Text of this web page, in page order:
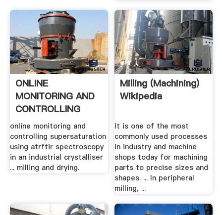
ONLINE
MONITORING AND
CONTROLLING
SUPERSATURATION
USING ...
online monitoring and
controlling supersaturation
using atrftir spectroscopy
in an industrial crystalliser
... milling and drying.
Milling (machining)
Wikipedia
It is one of the most
commonly used processes
in industry and machine
shops today for machining
parts to precise sizes and
shapes. ... In peripheral
milling, ...